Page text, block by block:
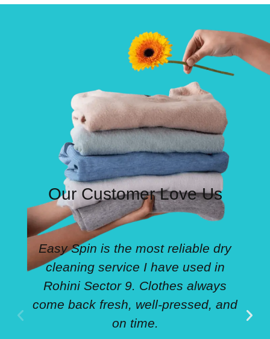
Our Customer Love Us
Easy Spin is the most reliable dry
cleaning service I have used in
Rohini Sector 9. Clothes always
come back fresh, well-pressed, and
on time.